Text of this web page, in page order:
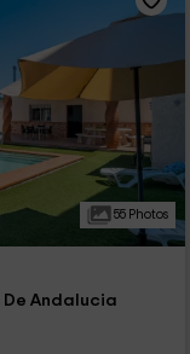
55 Photos
De Andalucia